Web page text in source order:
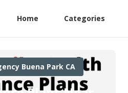
Home Categories
Buena Park CA